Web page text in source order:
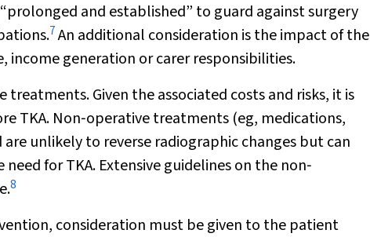
and established” to guard against surgery
7An additional consideration is the impact of the
generation or carer responsibilities.
Given the associated costs and risks, it is
TKA. Non‐operative treatments (eg, medications,
unlikely to reverse radiographic changes but can
for TKA. Extensive guidelines on the non‐
8
consideration must be given to the patient